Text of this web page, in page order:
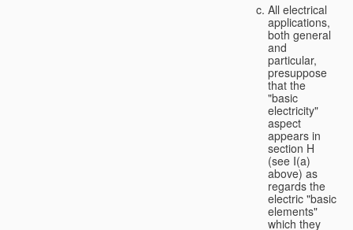
All electrical
applications,
both general
and
particular,
presuppose
that the
"basic
electricity"
aspect
appears in
section H
(see I(a)
above) as
regards the
electric "basic
elements"
which they